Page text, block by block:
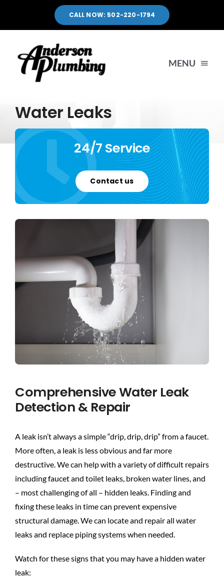
CALL NOW: 502-220-1794
MENU
SERVICES
SERVICE AREA
PORTFOLIO
BLOG
CONTACT US
Water Leaks
24/7 Service
Contact us
Comprehensive Water Leak
Detection & Repair
A leak isn’t always a simple “drip, drip, drip” from a faucet.
More often, a leak is less obvious and far more
destructive. We can help with a variety of difficult repairs
including faucet and toilet leaks, broken water lines, and
– most challenging of all – hidden leaks. Finding and
fixing these leaks in time can prevent expensive
structural damage. We can locate and repair all water
leaks and replace piping systems when needed.
Watch for these signs that you may have a hidden water
leak: